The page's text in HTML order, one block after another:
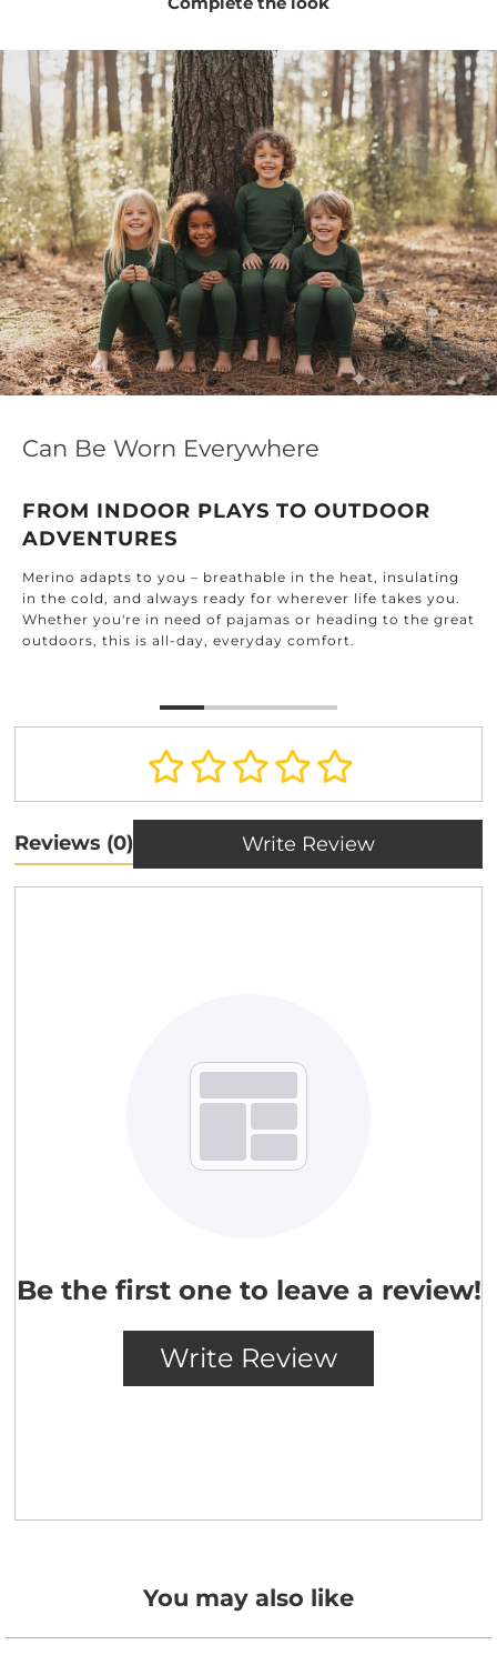
Can Be Worn Everywhere
FROM INDOOR PLAYS TO OUTDOOR
ADVENTURES
Merino adapts to you – breathable in the heat, insulating
in the cold, and always ready for wherever life takes you.
Whether you're in need of pajamas or heading to the great
outdoors, this is all-day, everyday comfort.
You may also like